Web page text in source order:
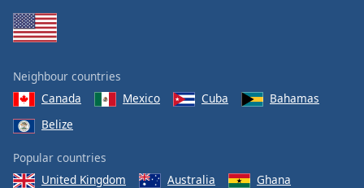
Neighbour countries
Canada
Mexico Cuba
Bahamas
Belize
Popular countries
United Kingdom
Australia
Ghana